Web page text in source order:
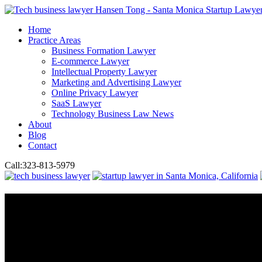
Home
Practice Areas
Business Formation Lawyer
E-commerce Lawyer
Intellectual Property Lawyer
Marketing and Advertising Lawyer
Online Privacy Lawyer
SaaS Lawyer
Technology Business Law News
About
Blog
Contact
Call:323-813-5979